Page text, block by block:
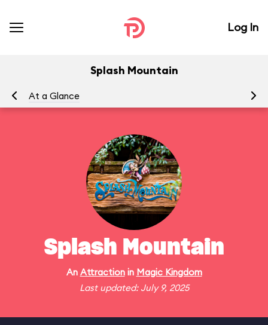
Log In
Splash Mountain
At a Glance
Splash Mountain
An Attractionin Magic Kingdom
Last updated: July 9, 2025